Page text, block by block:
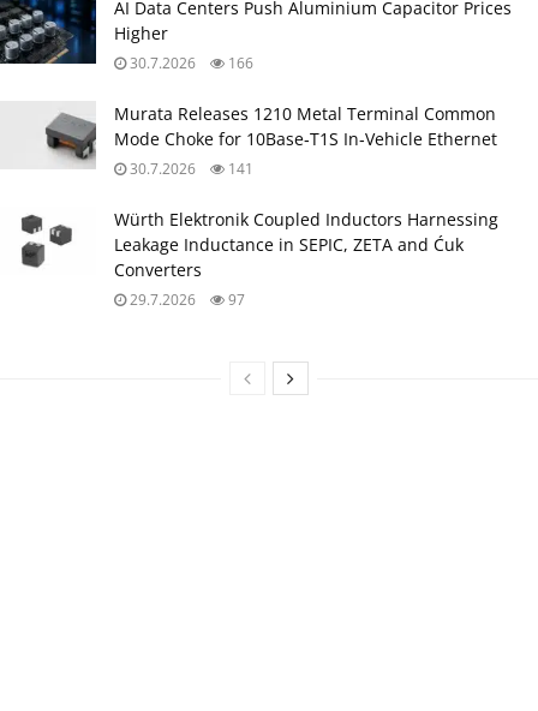
AI Data Centers Push Aluminium Capacitor Prices
Higher
30.7.2026 166
Murata Releases 1210 Metal Terminal Common
Mode Choke for 10Base‑T1S In‑Vehicle Ethernet
30.7.2026 141
Würth Elektronik Coupled Inductors Harnessing
Leakage Inductance in SEPIC, ZETA and Ćuk
Converters
29.7.2026 97